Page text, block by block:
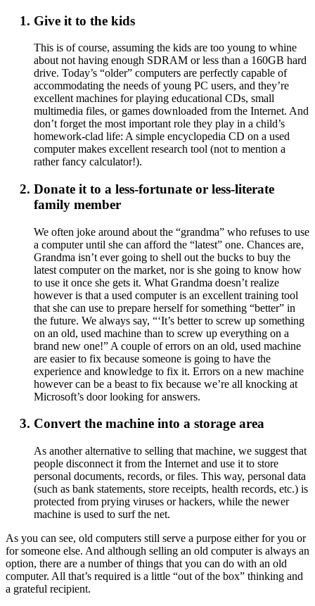
Give it to the kids
This is of course, assuming the kids are too young to whine
about not having enough SDRAM or less than a 160GB hard
drive. Today’s “older” computers are perfectly capable of
accommodating the needs of young PC users, and they’re
excellent machines for playing educational CDs, small
multimedia files, or games downloaded from the Internet. And
don’t forget the most important role they play in a child’s
homework-clad life: A simple encyclopedia CD on a used
computer makes excellent research tool (not to mention a
rather fancy calculator!).
Donate it to a less-fortunate or less-literate
family member
We often joke around about the “grandma” who refuses to use
a computer until she can afford the “latest” one. Chances are,
Grandma isn’t ever going to shell out the bucks to buy the
latest computer on the market, nor is she going to know how
to use it once she gets it. What Grandma doesn’t realize
however is that a used computer is an excellent training tool
that she can use to prepare herself for something “better” in
the future. We always say, “‘It’s better to screw up something
on an old, used machine than to screw up everything on a
brand new one!” A couple of errors on an old, used machine
are easier to fix because someone is going to have the
experience and knowledge to fix it. Errors on a new machine
however can be a beast to fix because we’re all knocking at
Microsoft’s door looking for answers.
Convert the machine into a storage area
As another alternative to selling that machine, we suggest that
people disconnect it from the Internet and use it to store
personal documents, records, or files. This way, personal data
(such as bank statements, store receipts, health records, etc.) is
protected from prying viruses or hackers, while the newer
machine is used to surf the net.
As you can see, old computers still serve a purpose either for you or
for someone else. And although selling an old computer is always an
option, there are a number of things that you can do with an old
computer. All that’s required is a little “out of the box” thinking and
a grateful recipient.